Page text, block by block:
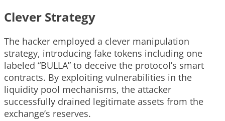
Clever Strategy
The hacker employed a clever manipulation
strategy, introducing fake tokens including one
labeled “BULLA” to deceive the protocol’s smart
contracts. By exploiting vulnerabilities in the
liquidity pool mechanisms, the attacker
successfully drained legitimate assets from the
exchange’s reserves.